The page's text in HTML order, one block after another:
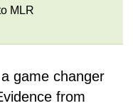
MLR
game changer
from